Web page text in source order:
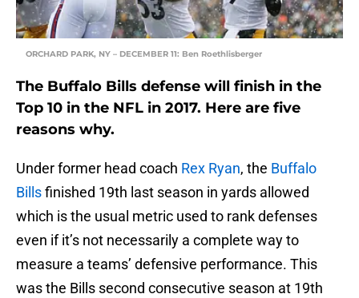
ORCHARD PARK, NY – DECEMBER 11: Ben Roethlisberger
The Buffalo Bills defense will finish in the
Top 10 in the NFL in 2017. Here are five
reasons why.
Under former head coach Rex Ryan, the Buffalo
Billsfinished 19th last season in yards allowed
which is the usual metric used to rank defenses
even if it’s not necessarily a complete way to
measure a teams’ defensive performance. This
was the Bills second consecutive season at 19th